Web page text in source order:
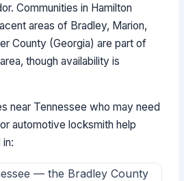
Communities in Hamilton
areas of Bradley, Marion,
County (Georgia) are part of
though availability is
near Tennessee who may need
automotive locksmith help
— the Bradley County